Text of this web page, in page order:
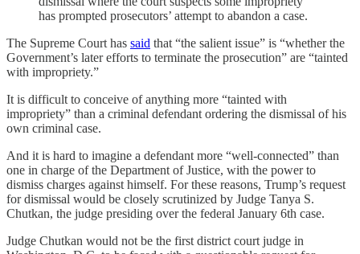
has prompted prosecutors’ attempt to abandon a case.
The Supreme Court has said that “the salient issue” is “whether the
Government’s later efforts to terminate the prosecution” are “tainted
with impropriety.”
It is difficult to conceive of anything more “tainted with
impropriety” than a criminal defendant ordering the dismissal of his
own criminal case.
And it is hard to imagine a defendant more “well-connected” than
one in charge of the Department of Justice, with the power to
dismiss charges against himself. For these reasons, Trump’s request
for dismissal would be closely scrutinized by Judge Tanya S.
Chutkan, the judge presiding over the federal January 6th case.
Judge Chutkan would not be the first district court judge in